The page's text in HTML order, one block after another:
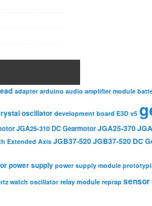
adapter arduino audio amplifier module
oscillator development board E3D v5
JGA25-310 DC Gearmotor JGA25-370
Extended Axis JGB37-520JGB37-520 DC
power supply power supply module
watch oscillator relay module reprap sensor